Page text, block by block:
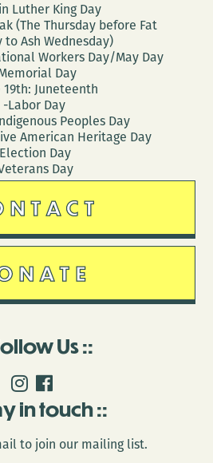
Luther King Day
(The Thursday before Fat
to Ash Wednesday)
Workers Day/May Day
Day
19th: Juneteenth
-Labor Day
Peoples Day
American Heritage Day
Day
Day
Us
in touch
to join our mailing list.